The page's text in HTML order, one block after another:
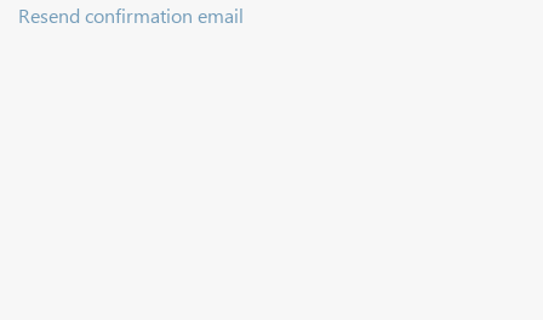
Resend confirmation email